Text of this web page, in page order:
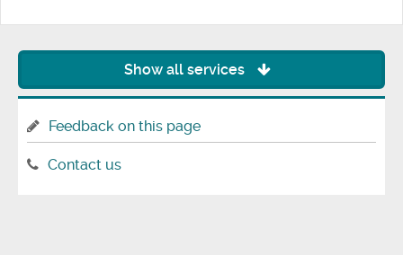
Show all services
Feedback on this page
Contact us